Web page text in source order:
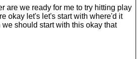
s
e
o
are we ready for me to try hitting play
okay let's let's start with where'd it
should start with this okay that